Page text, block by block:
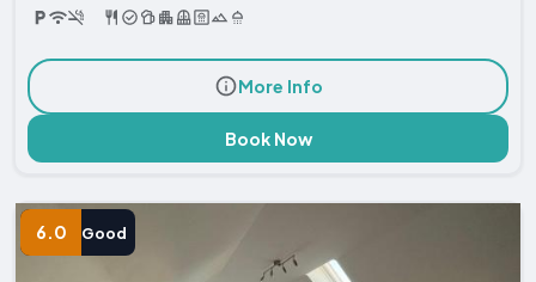
More Info
Book Now
6.0 Good